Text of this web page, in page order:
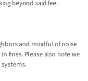
beyond said fee.
and mindful of noise
fines. Please also note we